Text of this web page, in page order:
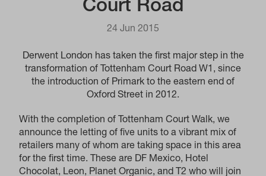
Court Road
24 Jun 2015
Derwent London has taken the first major step in the
transformation of Tottenham Court Road W1, since
the introduction of Primark to the eastern end of
Oxford Street in 2012.
With the completion of Tottenham Court Walk, we
announce the letting of five units to a vibrant mix of
retailers many of whom are taking space in this area
for the first time. These are DF Mexico, Hotel
Chocolat, Leon, Planet Organic, and T2 who will join